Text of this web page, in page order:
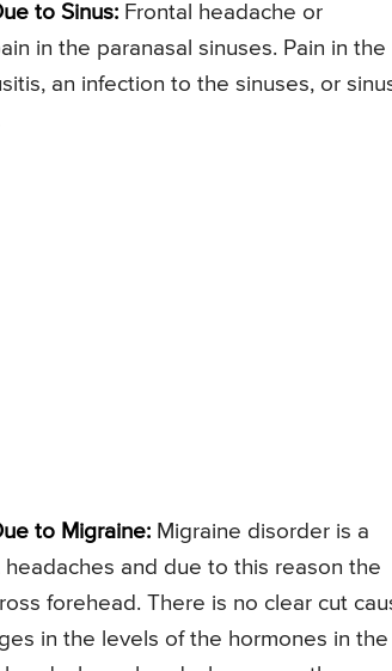
to Sinus: Frontal headache or
in the paranasal sinuses. Pain in the
an infection to the sinuses, or
to Migraine: Migraine disorder is a
and due to this reason the
forehead. There is no clear cut
in the levels of the hormones in the